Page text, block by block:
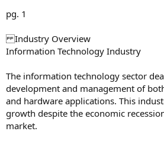
pg. 1
Industry Overview
Information Technology Industry
The information technology sector
development and management of
and hardware applications. This
growth despite the economic
market.